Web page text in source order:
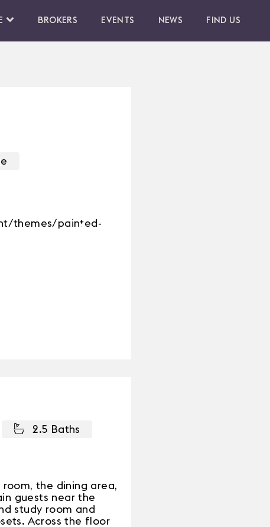
BROKERS EVENTS NEWS FIND US
themes/painted-
2.5 Baths
the dining area,
guests near the
study room and
Across the floor